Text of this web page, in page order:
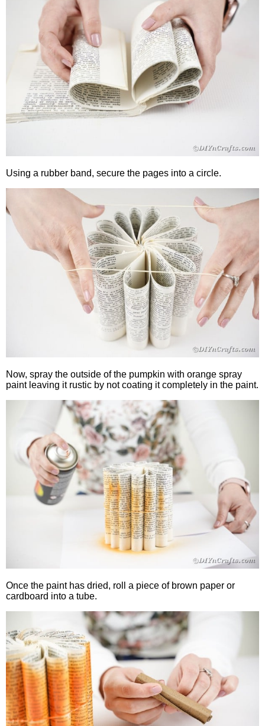
Using a rubber band, secure the pages into a circle.
Now, spray the outside of the pumpkin with orange spray
paint leaving it rustic by not coating it completely in the paint.
Once the paint has dried, roll a piece of brown paper or
cardboard into a tube.